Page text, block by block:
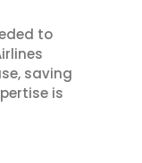
to
saving
is